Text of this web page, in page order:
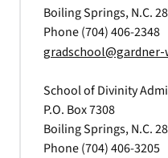
Boiling Springs, N.C.
Phone (704) 406-2348
gradschool@gardner-
School of Divinity
P.O. Box 7308
Boiling Springs, N.C.
Phone (704) 406-3205